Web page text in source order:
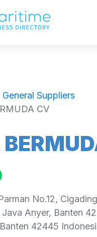
General Suppliers
CV
No.12,
Java Anyer, Banten
Banten 42445